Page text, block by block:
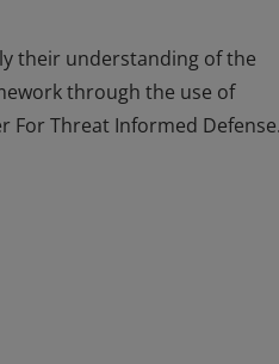
their understanding of the
through the use of
For Threat Informed Defense.
through the use of